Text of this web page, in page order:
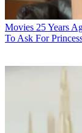
Movies 25 Years
To Ask For